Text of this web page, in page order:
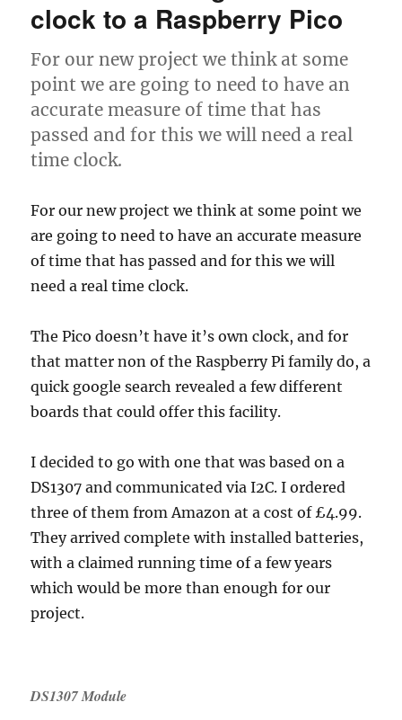
clock to a Raspberry Pico
For our new project we think at some
point we are going to need to have an
accurate measure of time that has
passed and for this we will need a real
time clock.
For our new project we think at some point we
are going to need to have an accurate measure
of time that has passed and for this we will
need a real time clock.
The Pico doesn’t have it’s own clock, and for
that matter non of the Raspberry Pi family do, a
quick google search revealed a few different
boards that could offer this facility.
I decided to go with one that was based on a
DS1307 and communicated via I2C. I ordered
three of them from Amazon at a cost of £4.99.
They arrived complete with installed batteries,
with a claimed running time of a few years
which would be more than enough for our
project.
DS1307 Module